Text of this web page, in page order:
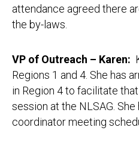
attendance agreed there
the by-laws.
VP of Outreach – Karen:
Regions 1 and 4. She has
in Region 4 to facilitate that
session at the NLSAG. She
coordinator meeting